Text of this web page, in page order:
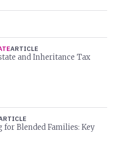
ARTICLE
and Inheritance Tax
for Blended Families: Key